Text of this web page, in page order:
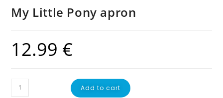
My Little Pony apron
12.99 €
Add to cart